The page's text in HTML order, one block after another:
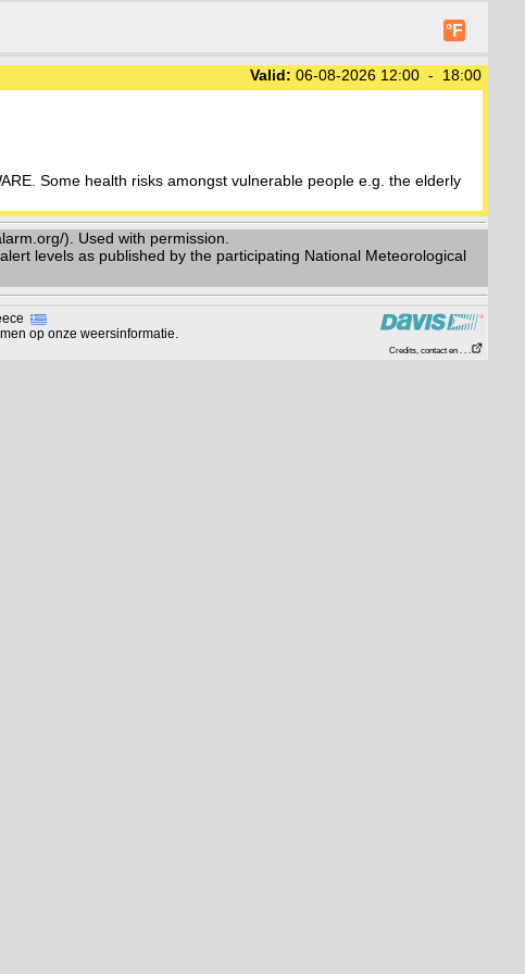
°F
Valid: 06-08-2026 12:00 - 18:00
Some health risks amongst vulnerable people e.g. the elderly
). Used with permission.
levels as published by the participating National Meteorological
op onze weersinformatie.
Credits, contact en . . .